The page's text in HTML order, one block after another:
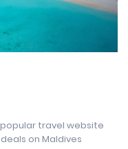
travel website
on Maldives